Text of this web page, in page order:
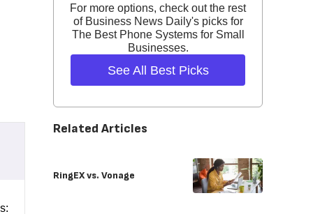
For more options, check out the rest
of Business News Daily's picks for
The Best Phone Systems for Small
Businesses.
See All Best Picks
Related Articles
RingEX vs. Vonage